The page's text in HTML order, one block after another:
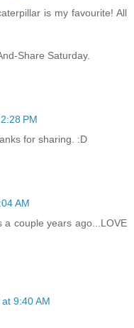
is my favourite! All
Share Saturday.
PM
for sharing. :D
AM
a couple years ago...LOVE
9:40 AM